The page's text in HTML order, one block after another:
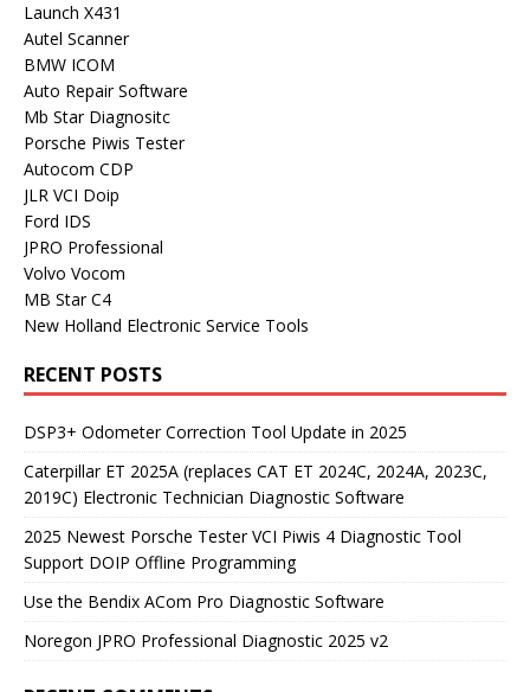
Launch X431
Autel Scanner
BMW ICOM
Auto Repair Software
Mb Star Diagnositc
Porsche Piwis Tester
Autocom CDP
JLR VCI Doip
Ford IDS
JPRO Professional
Volvo Vocom
MB Star C4
New Holland Electronic Service Tools
RECENT POSTS
DSP3+ Odometer Correction Tool Update in 2025
Caterpillar ET 2025A (replaces CAT ET 2024C, 2024A, 2023C,
2019C) Electronic Technician Diagnostic Software
2025 Newest Porsche Tester VCI Piwis 4 Diagnostic Tool
Support DOIP Offline Programming
Use the Bendix ACom Pro Diagnostic Software
Noregon JPRO Professional Diagnostic 2025 v2